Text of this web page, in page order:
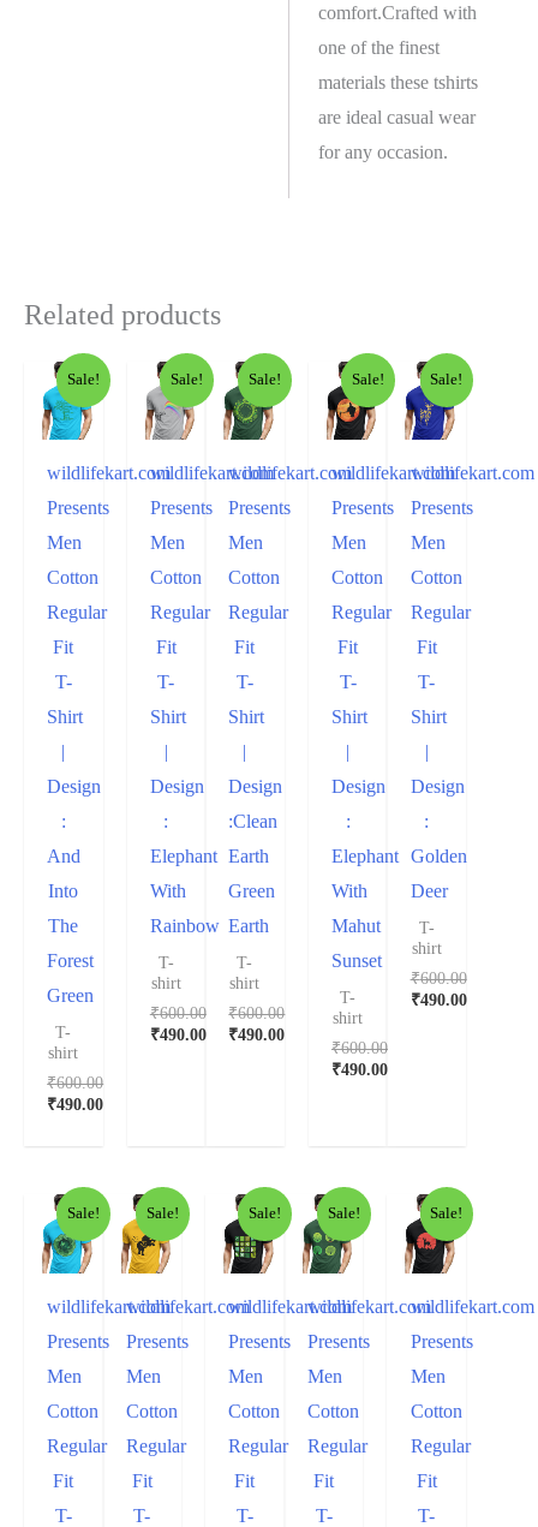
comfort.Crafted with
one of the finest
materials these tshirts
are ideal casual wear
for any occasion.
Related products
Sale!
wildlifekart.com
Presents
Men
Cotton
Regular
Fit
T-
Shirt
|
Design
:
And
Into
The
Forest
Green
T-
shirt
₹600.00
₹490.00
Sale!
wildlifekart.com
Presents
Men
Cotton
Regular
Fit
T-
Shirt
|
Design
:
Elephant
With
Rainbow
T-
shirt
₹600.00
₹490.00
Sale!
wildlifekart.com
Presents
Men
Cotton
Regular
Fit
T-
Shirt
|
Design
:Clean
Earth
Green
Earth
T-
shirt
₹600.00
₹490.00
Sale!
wildlifekart.com
Presents
Men
Cotton
Regular
Fit
T-
Shirt
|
Design
:
Elephant
With
Mahut
Sunset
T-
shirt
₹600.00
₹490.00
Sale!
wildlifekart.com
Presents
Men
Cotton
Regular
Fit
T-
Shirt
|
Design
:
Golden
Deer
T-
shirt
₹600.00
₹490.00
Sale!
wildlifekart.com
Presents
Men
Cotton
Regular
Fit
T-
Sale!
wildlifekart.com
Presents
Men
Cotton
Regular
Fit
T-
Sale!
wildlifekart.com
Presents
Men
Cotton
Regular
Fit
T-
Sale!
wildlifekart.com
Presents
Men
Cotton
Regular
Fit
T-
Sale!
wildlifekart.com
Presents
Men
Cotton
Regular
Fit
T-